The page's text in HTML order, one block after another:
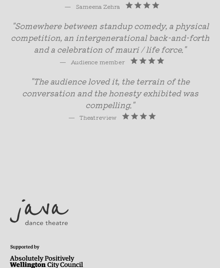
— Sameena Zehra
"Somewhere between standup comedy, a physical
competition, an intergenerational back-and-forth
and a celebration of mauri / life force."
— Audience member
"The audience loved it, the terrain of the
conversation and the honesty exhibited was
compelling."
— Theatreview